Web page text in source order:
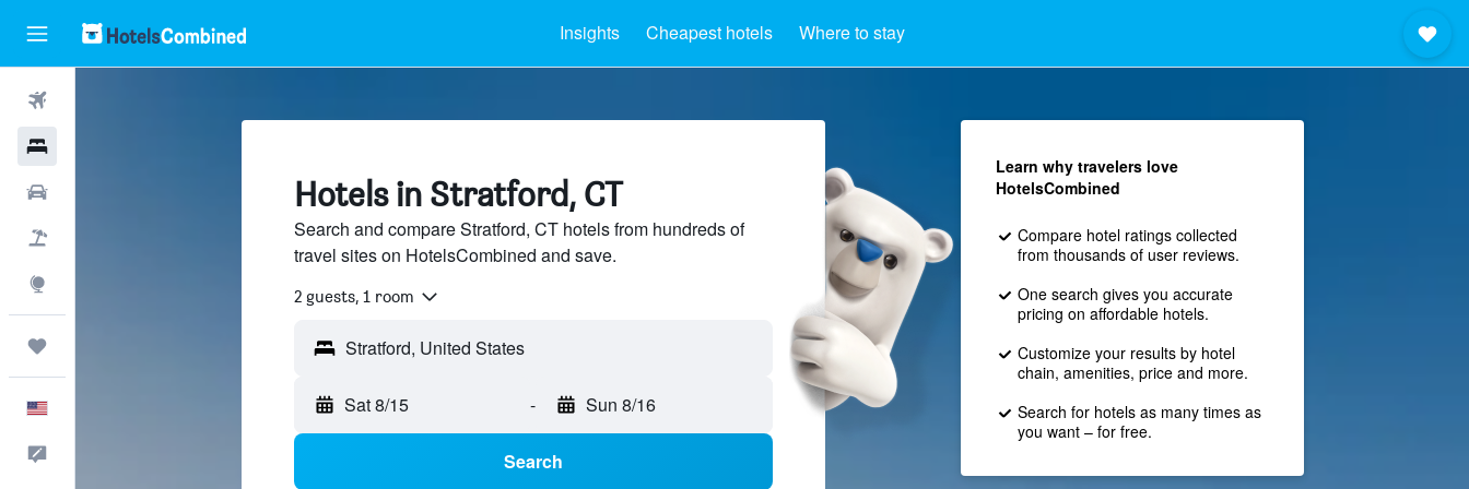
Insights Cheapest hotels Where to stay
Hotels in Stratford, CT
Search and compare Stratford, CT hotels from hundreds of
travel sites on HotelsCombined and save.
2 guests, 1 room
Sat 8/15 - Sun 8/16
Search
Learn why travelers love
HotelsCombined
Compare hotel ratings collected
from thousands of user reviews.
One search gives you accurate
pricing on affordable hotels.
Customize your results by hotel
chain, amenities, price and more.
Search for hotels as many times as
you want – for free.